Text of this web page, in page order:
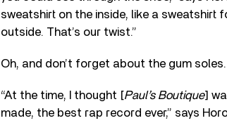
sweatshirt on the inside, like a sweatshirt
outside. That’s our twist.”
Oh, and don’t forget about the gum
“At the time, I thought [Paul’s Boutique]
made, the best rap record ever,” says